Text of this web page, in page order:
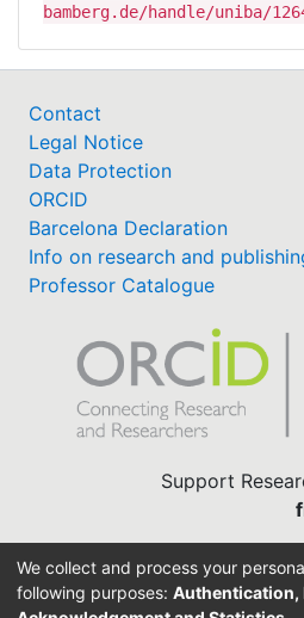
bamberg.de/handle/uniba/
Contact
Legal Notice
Data Protection
ORCID
Barcelona Declaration
Info on research and
Professor Catalogue
Support
We collect and process your
following purposes: Authentication,